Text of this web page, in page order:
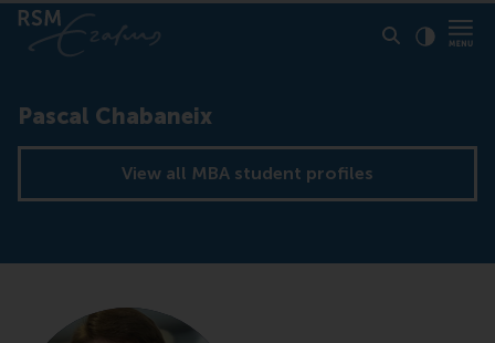
Pascal Chabaneix
View all MBA student profiles